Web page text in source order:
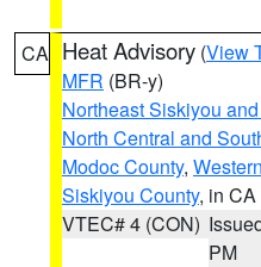
CA Heat Advisory (View
MFR (BR-y)
Northeast Siskiyou
North Central and
Modoc County,
Siskiyou County, in CA
VTEC# 4 (CON)
PM